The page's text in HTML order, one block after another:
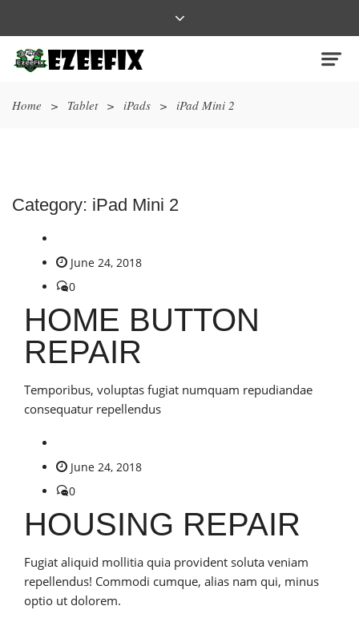
Home > Tablet > iPads > iPad Mini 2
Category: iPad Mini 2
June 24, 2018
0
HOME BUTTON
REPAIR
Temporibus, voluptas fugiat numquam repudiandae
consequatur repellendus
June 24, 2018
0
HOUSING REPAIR
Fugiat aliquid mollitia quia provident soluta veniam
repellendus! Commodi cumque, alias nam qui, minus
optio ut dolorem.